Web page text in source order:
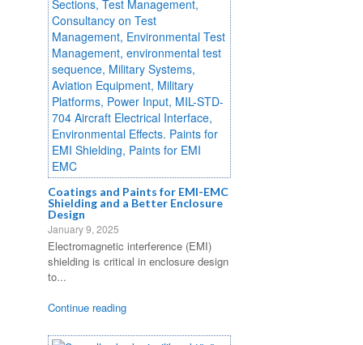
Coatings and Paints for EMI-EMC
Shielding and a Better Enclosure
Design
January 9, 2025
Electromagnetic interference (EMI)
shielding is critical in enclosure design
to...
Continue reading